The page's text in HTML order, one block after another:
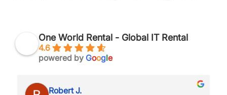
One World Rental - Global IT Rental
4.6
powered by Google
Robert J.